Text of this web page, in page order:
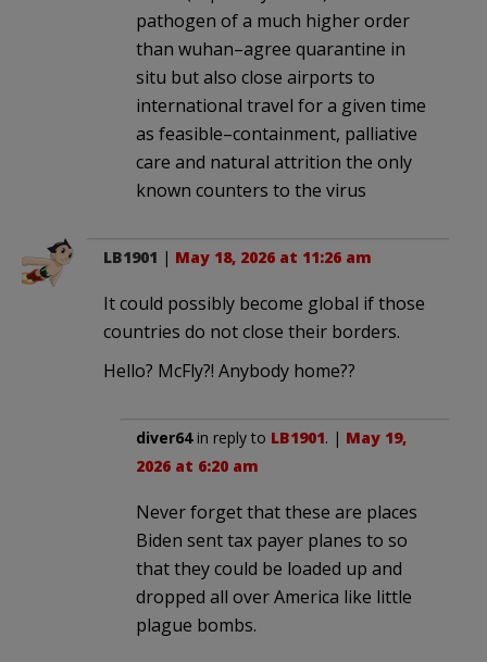
pathogen of a much higher order
than wuhan–agree quarantine in
situ but also close airports to
international travel for a given time
as feasible–containment, palliative
care and natural attrition the only
known counters to the virus
LB1901 | May 18, 2026 at 11:26 am
It could possibly become global if those
countries do not close their borders.
Hello? McFly?! Anybody home??
diver64in reply to LB1901. | May 19,
2026 at 6:20 am
Never forget that these are places
Biden sent tax payer planes to so
that they could be loaded up and
dropped all over America like little
plague bombs.